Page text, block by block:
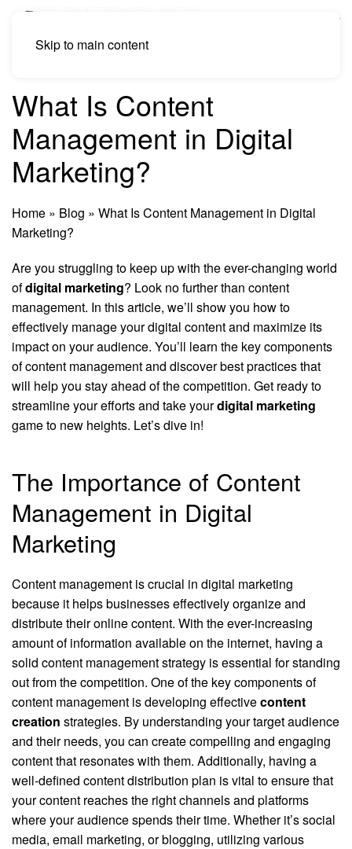
Skip to main content
What Is Content
Management in Digital
Marketing?
Home » Blog » What Is Content Management in Digital
Marketing?
Are you struggling to keep up with the ever-changing world
ofdigital marketing? Look no further than content
management. In this article, we’ll show you how to
effectively manage your digital content and maximize its
impact on your audience. You’ll learn the key components
of content management and discover best practices that
will help you stay ahead of the competition. Get ready to
streamline your efforts and take yourdigital marketing
game to new heights. Let’s dive in!
The Importance of Content
Management in Digital
Marketing
Content management is crucial in digital marketing
because it helps businesses effectively organize and
distribute their online content. With the ever-increasing
amount of information available on the internet, having a
solid content management strategy is essential for standing
out from the competition. One of the key components of
content management is developing effectivecontent
creation strategies. By understanding your target audience
and their needs, you can create compelling and engaging
content that resonates with them. Additionally, having a
well-defined content distribution plan is vital to ensure that
your content reaches the right channels and platforms
where your audience spends their time. Whether it’s social
media, email marketing, or blogging, utilizing various